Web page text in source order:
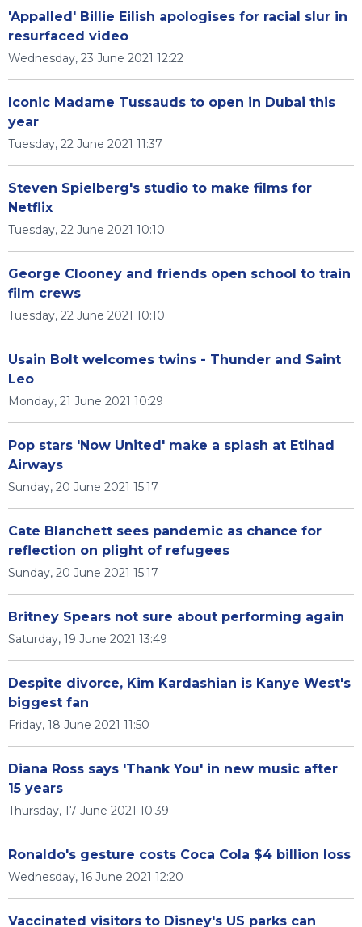
'Appalled' Billie Eilish apologises for racial slur in
resurfaced video
Wednesday, 23 June 2021 12:22
Iconic Madame Tussauds to open in Dubai this
year
Tuesday, 22 June 2021 11:37
Steven Spielberg's studio to make films for
Netflix
Tuesday, 22 June 2021 10:10
George Clooney and friends open school to train
film crews
Tuesday, 22 June 2021 10:10
Usain Bolt welcomes twins - Thunder and Saint
Leo
Monday, 21 June 2021 10:29
Pop stars 'Now United' make a splash at Etihad
Airways
Sunday, 20 June 2021 15:17
Cate Blanchett sees pandemic as chance for
reflection on plight of refugees
Sunday, 20 June 2021 15:17
Britney Spears not sure about performing again
Saturday, 19 June 2021 13:49
Despite divorce, Kim Kardashian is Kanye West's
biggest fan
Friday, 18 June 2021 11:50
Diana Ross says 'Thank You' in new music after
15 years
Thursday, 17 June 2021 10:39
Ronaldo's gesture costs Coca Cola $4 billion loss
Wednesday, 16 June 2021 12:20
Vaccinated visitors to Disney's US parks can